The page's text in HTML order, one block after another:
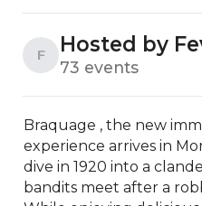
F Hosted by
73 events
Braquage , the new
experience arrives in
dive in 1920 into a
bandits meet after a